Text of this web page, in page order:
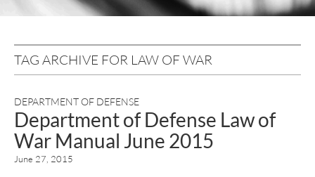
TAG ARCHIVE FOR LAW OF WAR
DEPARTMENT OF DEFENSE
Department of Defense Law of
War Manual June 2015
June 27, 2015